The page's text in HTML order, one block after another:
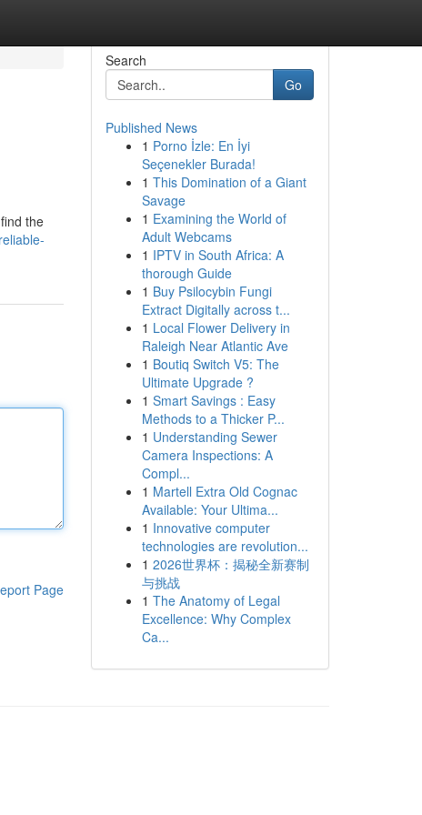
the
Page
Search
Go
Published News
1 Porno İzle: En İyi
Seçenekler Burada!
1 This Domination of a Giant
Savage
1 Examining the World of
Adult Webcams
1 IPTV in South Africa: A
thorough Guide
1 Buy Psilocybin Fungi
Extract Digitally across t...
1 Local Flower Delivery in
Raleigh Near Atlantic Ave
1 Boutiq Switch V5: The
Ultimate Upgrade ?
1 Smart Savings : Easy
Methods to a Thicker P...
1 Understanding Sewer
Camera Inspections: A
Compl...
1 Martell Extra Old Cognac
Available: Your Ultima...
1 Innovative computer
technologies are revolution...
1 2026世界杯：揭秘全新赛制
与挑战
1 The Anatomy of Legal
Excellence: Why Complex
Ca...